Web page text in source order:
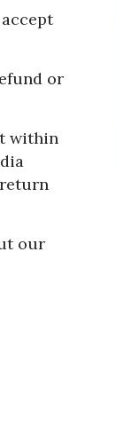
or
within
our